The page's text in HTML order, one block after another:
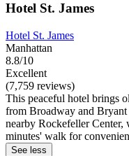
Hotel St. James
Hotel St. James
Manhattan
8.8/10
Excellent
(7,759 reviews)
This peaceful hotel brings
from Broadway and
nearby Rockefeller
minutes' walk for
See less